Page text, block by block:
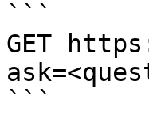
```
GET
```